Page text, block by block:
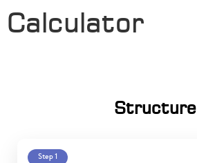
Calculator
Structure
Step 1